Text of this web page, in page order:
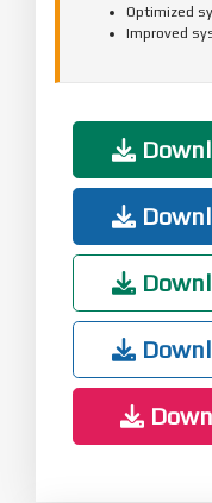
Optimized
Improved